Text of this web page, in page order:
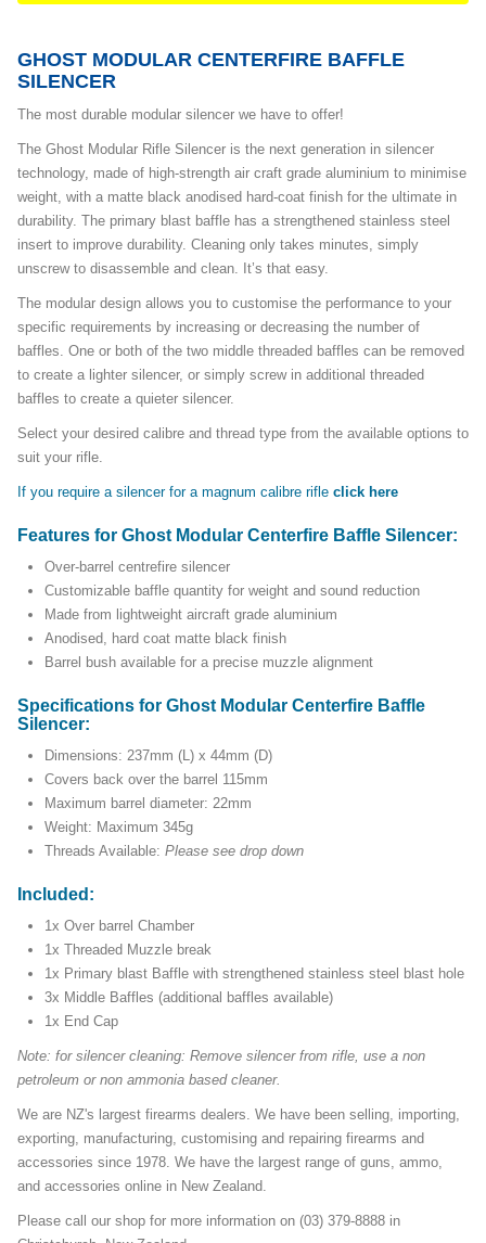
GHOST MODULAR CENTERFIRE BAFFLE
SILENCER
The most durable modular silencer we have to offer!
The Ghost Modular Rifle Silencer is the next generation in silencer
technology, made of high-strength air craft grade aluminium to minimise
weight, with a matte black anodised hard-coat finish for the ultimate in
durability. The primary blast baffle has a strengthened stainless steel
insert to improve durability. Cleaning only takes minutes, simply
unscrew to disassemble and clean. It’s that easy.
The modular design allows you to customise the performance to your
specific requirements by increasing or decreasing the number of
baffles. One or both of the two middle threaded baffles can be removed
to create a lighter silencer, or simply screw in additional threaded
baffles to create a quieter silencer.
Select your desired calibre and thread type from the available options to
suit your rifle.
If you require a silencer for a magnum calibre rifle click here
Features for Ghost Modular Centerfire Baffle Silencer:
Over-barrel centrefire silencer
Customizable baffle quantity for weight and sound reduction
Made from lightweight aircraft grade aluminium
Anodised, hard coat matte black finish
Barrel bush available for a precise muzzle alignment
Specifications for Ghost Modular Centerfire Baffle
Silencer:
Dimensions: 237mm (L) x 44mm (D)
Covers back over the barrel 115mm
Maximum barrel diameter: 22mm
Weight: Maximum 345g
Threads Available: Please see drop down
Included:
1x Over barrel Chamber
1x Threaded Muzzle break
1x Primary blast Baffle with strengthened stainless steel blast hole
3x Middle Baffles (additional baffles available)
1x End Cap
Note: for silencer cleaning: Remove silencer from rifle, use a non
petroleum or non ammonia based cleaner.
We are NZ's largest firearms dealers. We have been selling, importing,
exporting, manufacturing, customising and repairing firearms and
accessories since 1978. We have the largest range of guns, ammo,
and accessories online in New Zealand.
Please call our shop for more information on (03) 379-8888 in